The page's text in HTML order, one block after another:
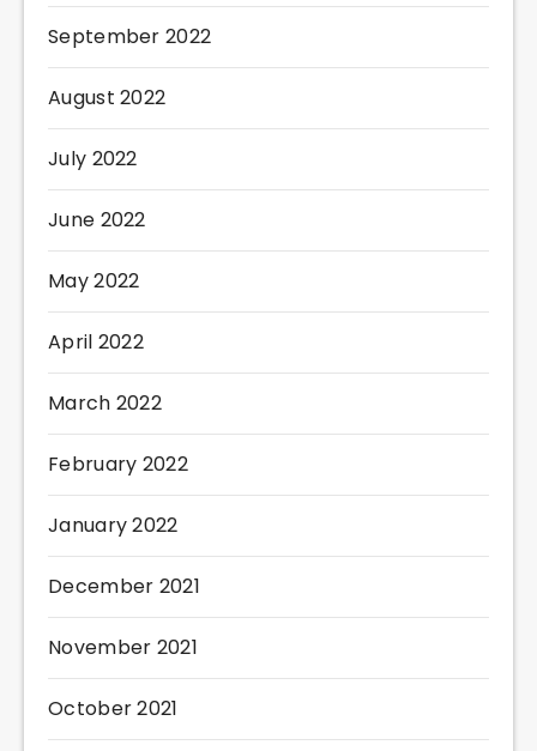
September 2022
August 2022
July 2022
June 2022
May 2022
April 2022
March 2022
February 2022
January 2022
December 2021
November 2021
October 2021